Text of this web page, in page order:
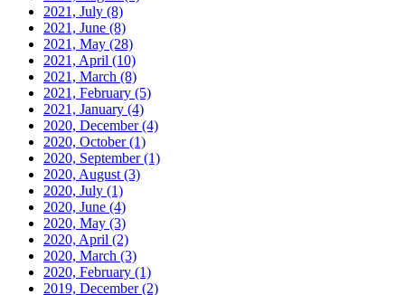
2021, July (8)
2021, June (8)
2021, May (28)
2021, April (10)
2021, March (8)
2021, February (5)
2021, January (4)
2020, December(4)
2020, October(1)
2020, September(1)
2020, August (3)
2020, July (1)
2020, June (4)
2020, May (3)
2020, April (2)
2020, March (3)
2020, February (1)
2019, December(2)